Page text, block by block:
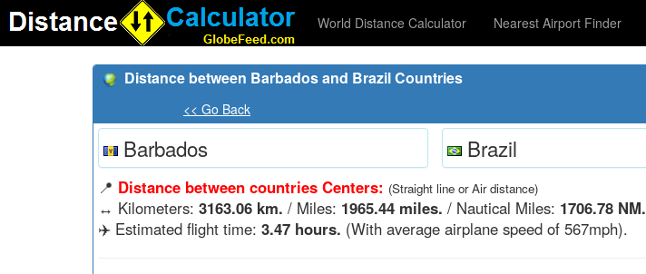
World Distance Calculator Nearest Airport Finder
Distance between Barbados and Brazil Countries
<< Go Back
Barbados Brazil
📍 Distance between countries Centers: (Straight line or Air distance)
↔️ Kilometers: 3163.06 km. / Miles: 1965.44 miles. / Nautical Miles: 1706.78 NM.
✈️ Estimated flight time: 3.47 hours. (With average airplane speed of 567mph).